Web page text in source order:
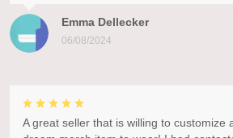
Emma Dellecker
06/08/2024
A great seller that is willing to customize